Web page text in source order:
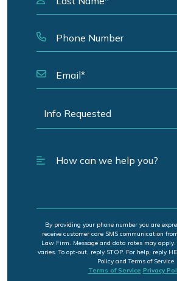
By providing your phone number you are
receive customer care SMS communication
Law Firm. Message and data rates may apply.
varies. To opt-out, reply STOP. For help, reply
Policy and Terms of Service.
Terms of Service Privacy